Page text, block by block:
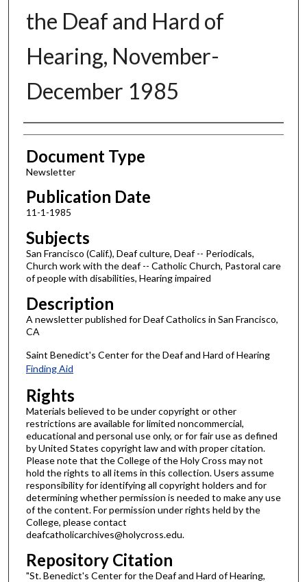
the Deaf and Hard of
Hearing, November-
December 1985
Authors
Document Type
Newsletter
Publication Date
11-1-1985
Subjects
San Francisco (Calif.), Deaf culture, Deaf -- Periodicals,
Church work with the deaf -- Catholic Church, Pastoral care
of people with disabilities, Hearing impaired
Description
A newsletter published for Deaf Catholics in San Francisco,
CA
Saint Benedict's Center for the Deaf and Hard of Hearing
Finding Aid
Rights
Materials believed to be under copyright or other
restrictions are available for limited noncommercial,
educational and personal use only, or for fair use as defined
by United States copyright law and with proper citation.
Please note that the College of the Holy Cross may not
hold the rights to all items in this collection. Users assume
responsibility for identifying all copyright holders and for
determining whether permission is needed to make any use
of the content. For permission under rights held by the
College, please contact
deafcatholicarchives@holycross.edu.
Repository Citation
"St. Benedict's Center for the Deaf and Hard of Hearing,